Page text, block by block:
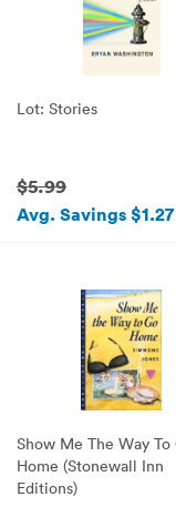
Lot: Stories
$5.99
Avg. Savings $1.27
Show Me The Way To
Home (Stonewall Inn
Editions)